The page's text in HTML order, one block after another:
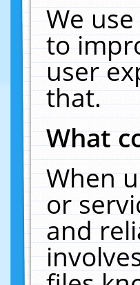
We
to
user
that.
What
When
or
and